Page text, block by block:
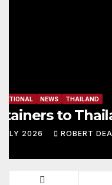
OK Dinghy
2026
22 JULY 2026